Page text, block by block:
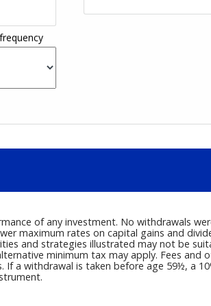
of any investment. No withdrawals
maximum rates on capital gains and
and strategies illustrated may not be
minimum tax may apply. Fees and
a withdrawal is taken before age 59½, a